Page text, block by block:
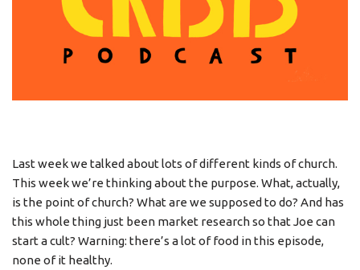
Last week we talked about lots of different kinds of church.
This week we’re thinking about the purpose. What, actually,
is the point of church? What are we supposed to do? And has
this whole thing just been market research so that Joe can
start a cult? Warning: there’s a lot of food in this episode,
none of it healthy.